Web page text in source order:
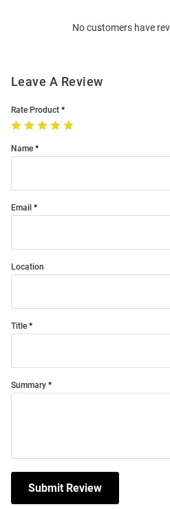
No customers have
Leave A Review
Rate Product
Name
Email
Location
Title
Summary
Submit Review